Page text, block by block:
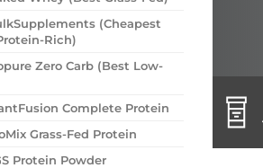
(Cheapest
Rich)
Zero Carb (Best Low-
Complete Protein
Grass-Fed Protein
Protein Powder